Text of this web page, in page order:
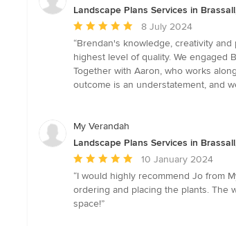
Landscape Plans Services in
Average
rating:
5
out
of
8 July 2024
“Brendan's knowledge, creativity
highest level of quality. We engaged
Together with Aaron, who works
outcome is an understatement, and
My Verandah
Landscape Plans Services in
Average
rating:
5
out
10 January 2024
“I would highly recommend Jo from
ordering and placing the plants. The
space!”